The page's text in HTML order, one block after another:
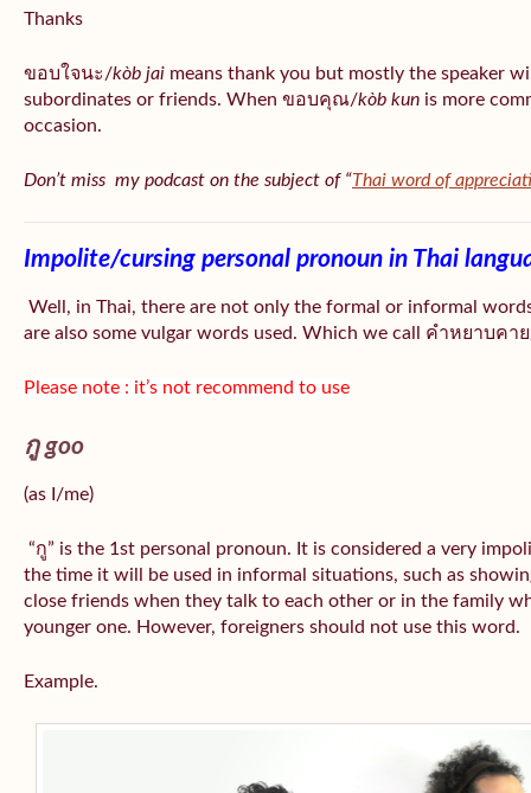
Thanks
ขอบใจนะ/kòb jai means thank you but mostly the speaker
subordinates or friends. When ขอบคุณ/kòb kun is more
occasion.
Don’t miss my podcast on the subject of “Thai word of
Impolite/cursing personal pronoun in Thai
Well, in Thai, there are not only the formal or informal
are also some vulgar words used. Which we call คำหยาบคา
Please note : it’s not recommend to use
กู goo
(as I/me)
“กู” is the 1st personal pronoun. It is considered a very
the time it will be used in informal situations, such as
close friends when they talk to each other or in the family
younger one. However, foreigners should not use this word.
Example.